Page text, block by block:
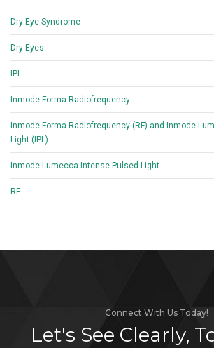
Dry Eye Syndrome
Dry Eyes
IPL
Inmode Forma Radiofrequency
Inmode Forma Radiofrequency (RF) and Inmode
Light (IPL)
Inmode Lumecca Intense Pulsed Light
RF
Connect With Us Today!
Let's See Clearly,